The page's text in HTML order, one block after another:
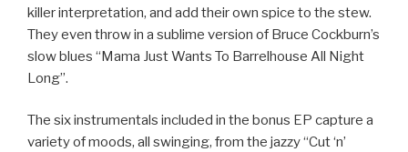
killer interpretation, and add their own spice to the stew.
They even throw in a sublime version of Bruce Cockburn’s
slow blues “Mama Just Wants To Barrelhouse All Night
Long”.
The six instrumentals included in the bonus EP capture a
variety of moods, all swinging, from the jazzy “Cut ‘n’